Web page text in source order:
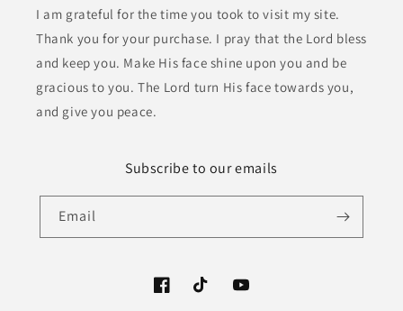
I am grateful for the time you took to visit my site.
Thank you for your purchase. I pray that the Lord bless
and keep you. Make His face shine upon you and be
gracious to you. The Lord turn His face towards you,
and give you peace.
Subscribe to our emails
Email
FacebookTikTok YouTube